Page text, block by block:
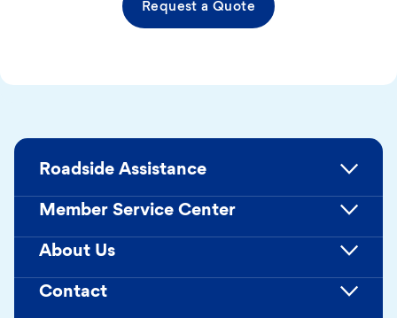
Request a Quote
Roadside Assistance
Member Service Center
About Us
Contact